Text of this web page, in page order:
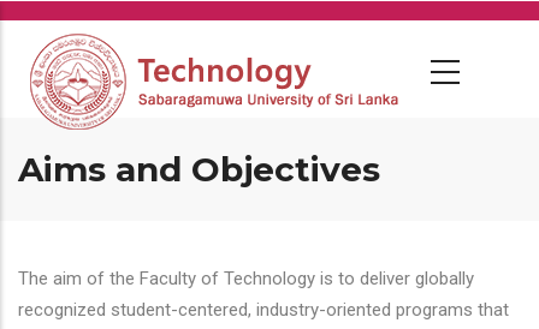
Skip
main
content
Aims and Objectives
The aim of the Faculty of Technology is to deliver globally
recognized student-centered, industry-oriented programs that